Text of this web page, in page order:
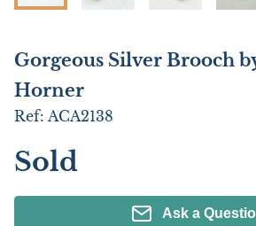
Gorgeous Silver Brooch
Horner
Ref: ACA2138
Sold
Ask a